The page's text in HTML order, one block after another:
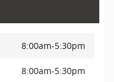
8:00am-5:30pm
8:00am-5:30pm